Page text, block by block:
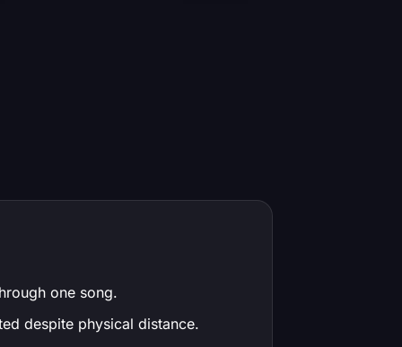
one song.
despite physical distance.